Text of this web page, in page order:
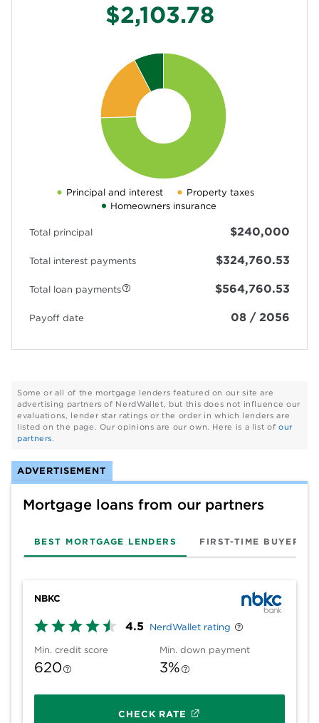
$2,103.78
Principal and interest
Property taxes
Homeowners insurance
Total principal $240,000
Total interest payments $324,760.53
Total loan payments $564,760.53
Payoff date 08 / 2056
Some or all of the mortgage lenders featured on our site are
advertising partners of NerdWallet, but this does not influence our
evaluations, lender star ratings or the order in which lenders are
listed on the page. Our opinions are our own. Here is a list of our
partners.
ADVERTISEMENT
Mortgage loans from our partners
BEST MORTGAGE LENDERS FIRST-TIME BUYER
NBKC
4.5 NerdWallet rating
Min. credit score
620
Min. down payment
3%
CHECK RATE